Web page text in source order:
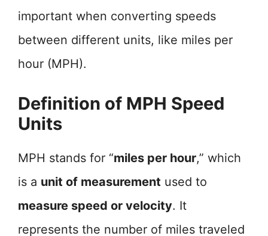
important when converting speeds
between different units, like miles per
hour (MPH).
Definition of MPH Speed
Units
MPH stands for “miles per hour,” which
is a unit of measurement used to
measure speed or velocity. It
represents the number of miles traveled